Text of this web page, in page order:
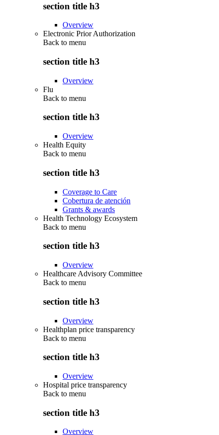
section title h3
Overview
Electronic Prior Authorization
Back to menu
section title h3
Overview
Flu
Back to menu
section title h3
Overview
Health Equity
Back to menu
section title h3
Coverage to Care
Cobertura de atención
Grants & awards
Health Technology Ecosystem
Back to menu
section title h3
Overview
Healthcare Advisory Committee
Back to menu
section title h3
Overview
Healthplan price transparency
Back to menu
section title h3
Overview
Hospital price transparency
Back to menu
section title h3
Overview